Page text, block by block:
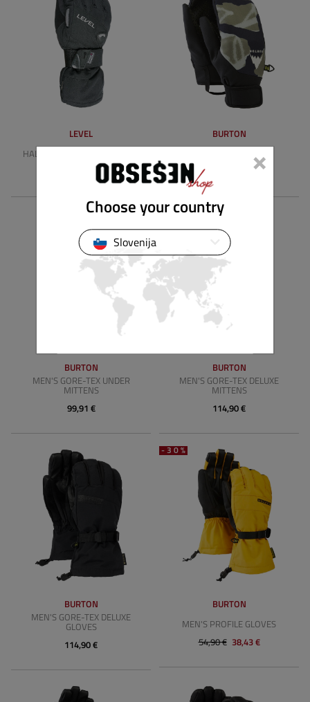
LEVEL
HALF PIPE GORE-TEX BIOMEX
BURTON
PARK MITTENS
BURTON
MEN'S GORE-TEX UNDER
MITTENS
99,91 €
BURTON
MEN'S GORE-TEX DELUXE
MITTENS
114,90 €
BURTON
MEN'S GORE-TEX DELUXE
GLOVES
114,90 €
-30%
BURTON
MEN'S PROFILE GLOVES
54,90 € 38,43 €
×
Choose your country
Slovenija